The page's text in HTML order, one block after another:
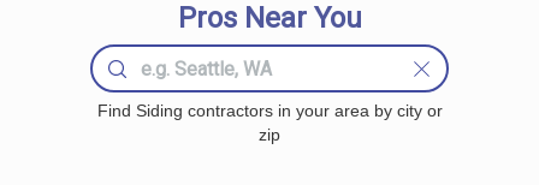
Pros Near You
Find Siding contractors in your area by city or
zip